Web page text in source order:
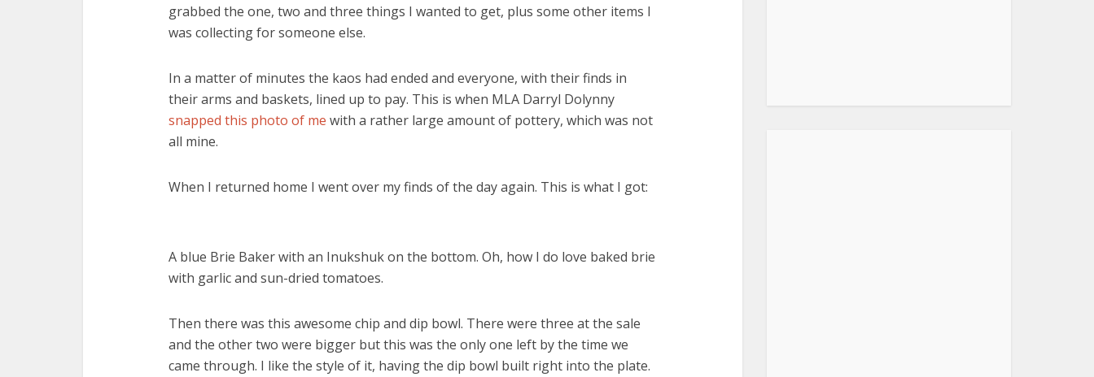
grabbed the one, two and three things I wanted to get, plus some other items I
was collecting for someone else.
In a matter of minutes the kaos had ended and everyone, with their finds in
their arms and baskets, lined up to pay. This is when MLA Darryl Dolynny
snapped this photo of me with a rather large amount of pottery, which was not
all mine.
When I returned home I went over my finds of the day again. This is what I got:
A blue Brie Baker with an Inukshuk on the bottom. Oh, how I do love baked brie
with garlic and sun-dried tomatoes.
Then there was this awesome chip and dip bowl. There were three at the sale
and the other two were bigger but this was the only one left by the time we
came through. I like the style of it, having the dip bowl built right into the plate.